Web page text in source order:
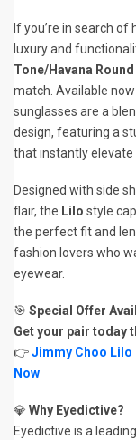
If you’re in search
luxury and
Tone/Havana
match. Available
sunglasses are a
design, featuring a
that instantly elevate
Designed with side
flair, the Lilo style
the perfect fit and
fashion lovers who
eyewear.
🎯 Special Offer
Get your pair today
👉Jimmy Choo Lilo
Now
💎 Why Eyedictive?
Eyedictive is a